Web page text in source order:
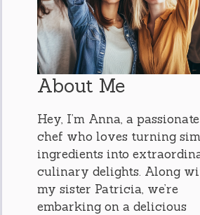
About Me
Hey, I’m Anna, a passionate
chef who loves turning
ingredients into
culinary delights. Along
my sister Patricia, we’re
embarking on a delicious